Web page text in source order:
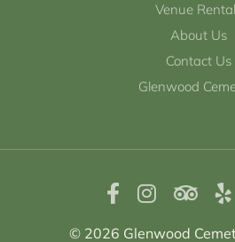
Venue
About Us
Contact Us
Glenwood
© 2026 Glenwood